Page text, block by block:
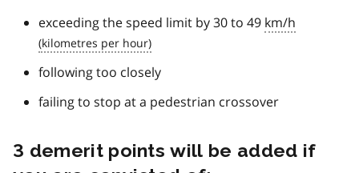
exceeding the speed limit by 30 to 49 km/h
following too closely
failing to stop at a pedestrian crossover
3 demerit points will be added if